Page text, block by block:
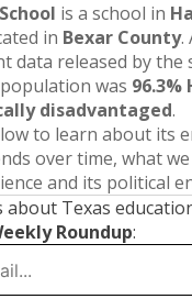
is a school in
in Bexar County.
data released by the
was 96.3%
disadvantaged.
to learn about its
over time, what
and its political
about Texas
Roundup: